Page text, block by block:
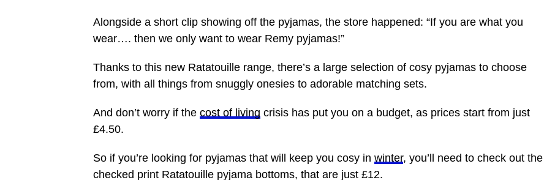
Alongside a short clip showing off the pyjamas, the store happened: “If you are what you
wear…. then we only want to wear Remy pyjamas!”
Thanks to this new Ratatouille range, there’s a large selection of cosy pyjamas to choose
from, with all things from snuggly onesies to adorable matching sets.
And don’t worry if the cost of living crisis has put you on a budget, as prices start from just
£4.50.
So if you’re looking for pyjamas that will keep you cosy in winter, you’ll need to check out the
checked print Ratatouille pyjama bottoms, that are just £12.